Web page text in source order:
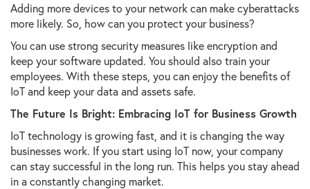
Adding more devices to your network can make cyberattacks
more likely. So, how can you protect your business?
You can use strong security measures like encryption and
keep your software updated. You should also train your
employees. With these steps, you can enjoy the benefits of
IoT and keep your data and assets safe.
The Future Is Bright: Embracing IoT for Business Growth
IoT technology is growing fast, and it is changing the way
businesses work. If you start using IoT now, your company
can stay successful in the long run. This helps you stay ahead
in a constantly changing market.